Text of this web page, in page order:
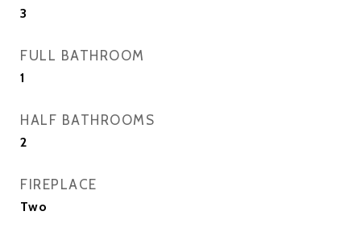
3
FULL BATHROOM
1
HALF BATHROOMS
2
FIREPLACE
Two